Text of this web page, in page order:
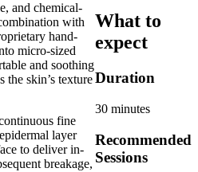
and chemical-
with
hand-
micro-sized
and soothing
the skin’s texture
fine
layer
to deliver in-
breakage,
What to
expect
Duration
30 minutes
Recommended
Sessions